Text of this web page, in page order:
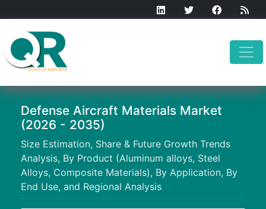
Defense Aircraft Materials Market
(2026 - 2035)
Size Estimation, Share & Future Growth Trends
Analysis, By Product (Aluminum alloys, Steel
Alloys, Composite Materials), By Application, By
End Use, and Regional Analysis